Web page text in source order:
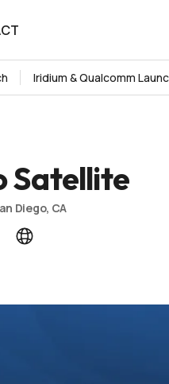
Iridium & Qualcomm
Satellite
Diego, CA